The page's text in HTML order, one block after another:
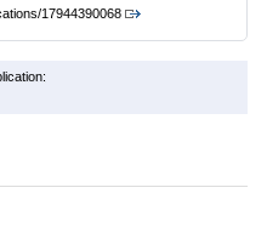
17944390068